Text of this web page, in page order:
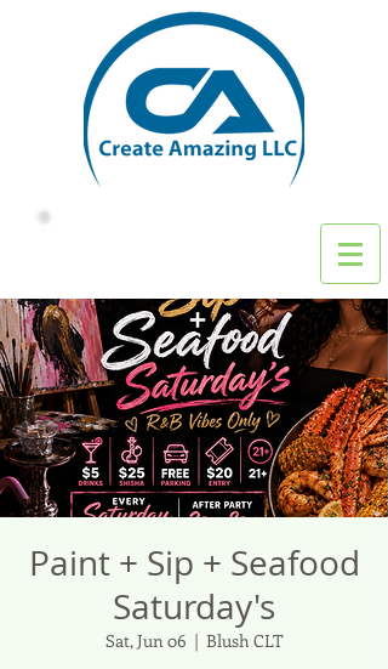
Paint + Sip + Seafood
Saturday's
Sat, Jun 06
  |
Blush CLT